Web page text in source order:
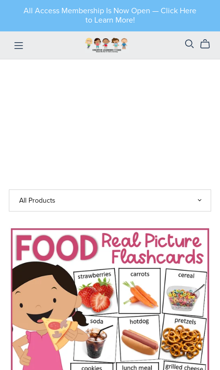
All Access Membership Is Now Open — Click Here
to Learn More!